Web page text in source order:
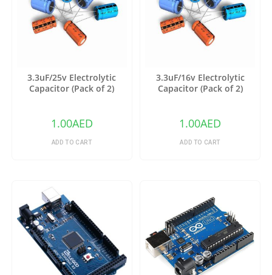
3.3uF/25v Electrolytic
Capacitor (Pack of 2)
1.00AED
ADD TO CART
3.3uF/16v Electrolytic
Capacitor (Pack of 2)
1.00AED
ADD TO CART